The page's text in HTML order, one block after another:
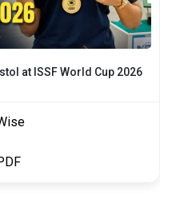
at ISSF World Cup 2026